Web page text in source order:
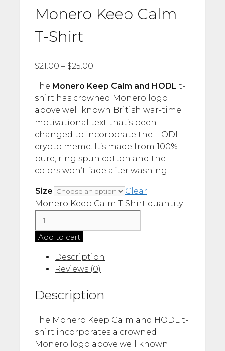
Monero Keep Calm
T-Shirt
$21.00 – $25.00
The Monero Keep Calm and HODL t-
shirt has crowned Monero logo
above well known British war-time
motivational text that’s been
changed to incorporate the HODL
crypto meme. It’s made from 100%
pure, ring spun cotton and the
colors won’t fade after washing.
Size
Clear
Monero Keep Calm T-Shirt quantity
Add to cart
Description
Reviews (0)
Description
The Monero Keep Calm and HODL t-
shirt incorporates a crowned
Monero logo above well known